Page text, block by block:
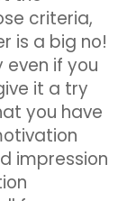
criteria,
is a big no!
even if you
it a try
you have
impression